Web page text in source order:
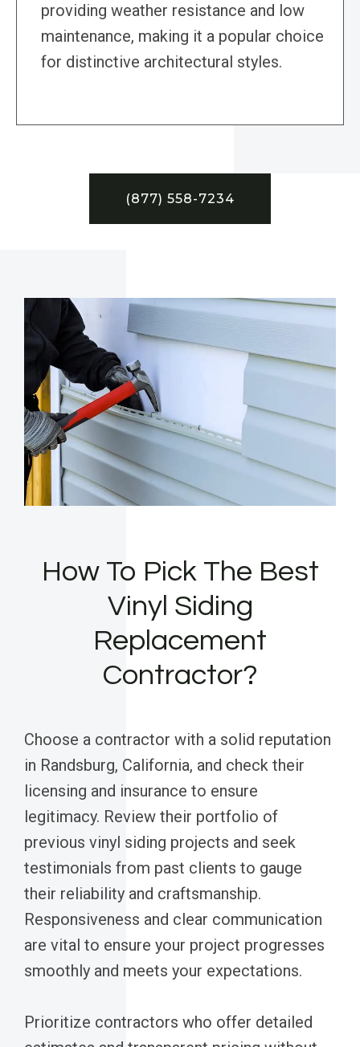
providing weather resistance and low
maintenance, making it a popular choice
for distinctive architectural styles.
(877) 558-7234
How To Pick The Best
Vinyl Siding
Replacement
Contractor?
Choose a contractor with a solid reputation
in Randsburg, California, and check their
licensing and insurance to ensure
legitimacy. Review their portfolio of
previous vinyl siding projects and seek
testimonials from past clients to gauge
their reliability and craftsmanship.
Responsiveness and clear communication
are vital to ensure your project progresses
smoothly and meets your expectations.
Prioritize contractors who offer detailed